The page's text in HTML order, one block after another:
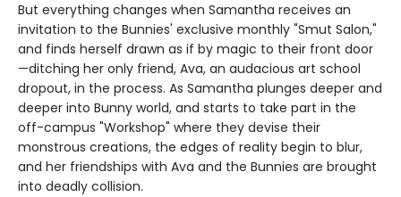
But everything changes when Samantha receives an
invitation to the Bunnies' exclusive monthly "Smut Salon,"
and finds herself drawn as if by magic to their front door
—ditching her only friend, Ava, an audacious art school
dropout, in the process. As Samantha plunges deeper and
deeper into Bunny world, and starts to take part in the
off-campus "Workshop" where they devise their
monstrous creations, the edges of reality begin to blur,
and her friendships with Ava and the Bunnies are brought
into deadly collision.